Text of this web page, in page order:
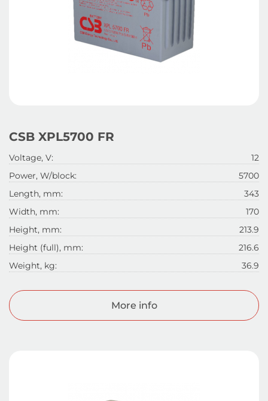
CSB XPL5700 FR
Voltage, V:
12
Power, W/block:
5700
Length, mm:
343
Width, mm:
170
Height, mm:
213.9
Height (full), mm:
216.6
Weight, kg:
36.9
More info